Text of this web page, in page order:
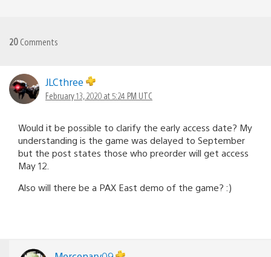
20 Comments
JLCthree
February 13, 2020 at 5:24 PM UTC
Would it be possible to clarify the early access date? My
understanding is the game was delayed to September
but the post states those who preorder will get access
May 12.
Also will there be a PAX East demo of the game? :)